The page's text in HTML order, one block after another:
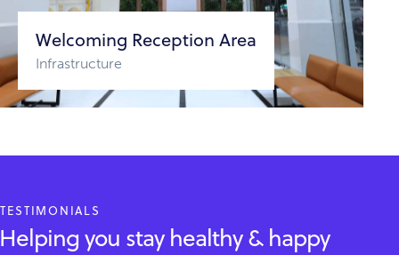
Welcoming Reception Area
Infrastructure
TESTIMONIALS
Helping you stay healthy & happy